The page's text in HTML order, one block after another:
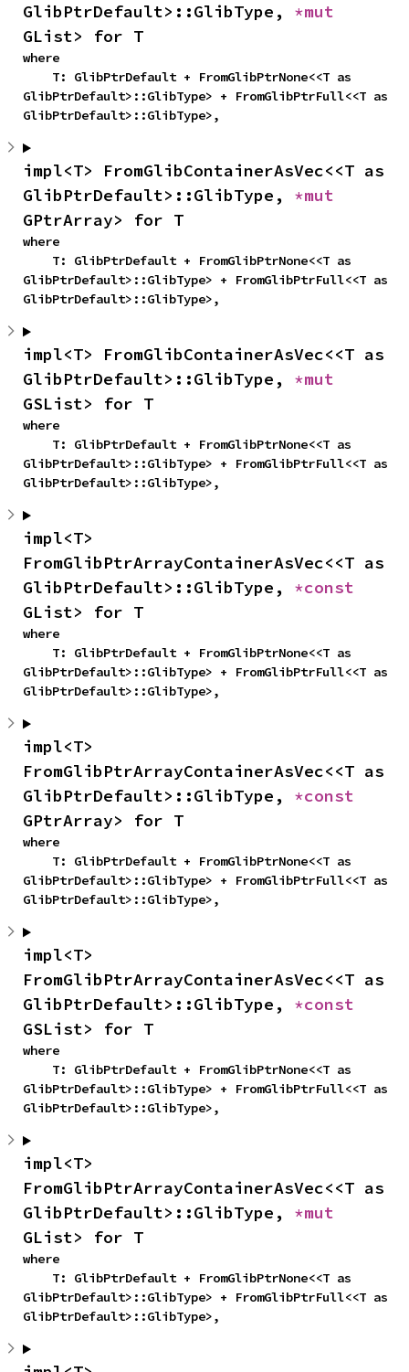
GlibPtrDefault>::GlibType,
GList> for T
where
GlibPtrDefault>::GlibType> + FromGlibPtrFull<<T as
GlibPtrDefault>::GlibType>,
impl<T> FromGlibContainerAsVec<<T as
GlibPtrDefault>::GlibType,
GPtrArray> for T
where
GlibPtrDefault>::GlibType> + FromGlibPtrFull<<T as
GlibPtrDefault>::GlibType>,
impl<T> FromGlibContainerAsVec<<T as
GlibPtrDefault>::GlibType,
GSList> for T
where
GlibPtrDefault>::GlibType> + FromGlibPtrFull<<T as
GlibPtrDefault>::GlibType>,
impl<T>
FromGlibPtrArrayContainerAsVec<<T as
GlibPtrDefault>::GlibType,
GList> for T
where
GlibPtrDefault>::GlibType> + FromGlibPtrFull<<T as
GlibPtrDefault>::GlibType>,
impl<T>
FromGlibPtrArrayContainerAsVec<<T as
GlibPtrDefault>::GlibType,
GPtrArray> for T
where
GlibPtrDefault>::GlibType> + FromGlibPtrFull<<T as
GlibPtrDefault>::GlibType>,
impl<T>
FromGlibPtrArrayContainerAsVec<<T as
GlibPtrDefault>::GlibType,
GSList> for T
where
GlibPtrDefault>::GlibType> + FromGlibPtrFull<<T as
GlibPtrDefault>::GlibType>,
impl<T>
FromGlibPtrArrayContainerAsVec<<T as
GlibPtrDefault>::GlibType,
GList> for T
where
GlibPtrDefault>::GlibType> + FromGlibPtrFull<<T as
GlibPtrDefault>::GlibType>,